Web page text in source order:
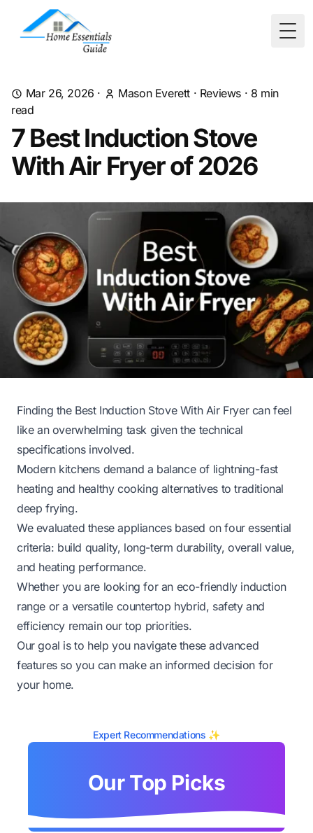
Mar 26, 2026 · Mason Everett · Reviews · 8 min
read
7 Best Induction Stove
With Air Fryer of 2026
Finding the Best Induction Stove With Air Fryer can feel
like an overwhelming task given the technical
specifications involved.
Modern kitchens demand a balance of lightning-fast
heating and healthy cooking alternatives to traditional
deep frying.
We evaluated these appliances based on four essential
criteria: build quality, long-term durability, overall value,
and heating performance.
Whether you are looking for an eco-friendly induction
range or a versatile countertop hybrid, safety and
efficiency remain our top priorities.
Our goal is to help you navigate these advanced
features so you can make an informed decision for
your home.
Expert Recommendations ✨
Our Top Picks